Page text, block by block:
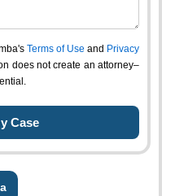
Terms of Use and Privacy
does not create an attorney–